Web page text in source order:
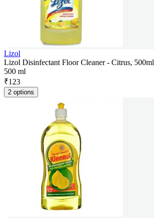
Lizol
Lizol Disinfectant Floor Cleaner - Citrus, 500ml
500 ml
₹123
2 options